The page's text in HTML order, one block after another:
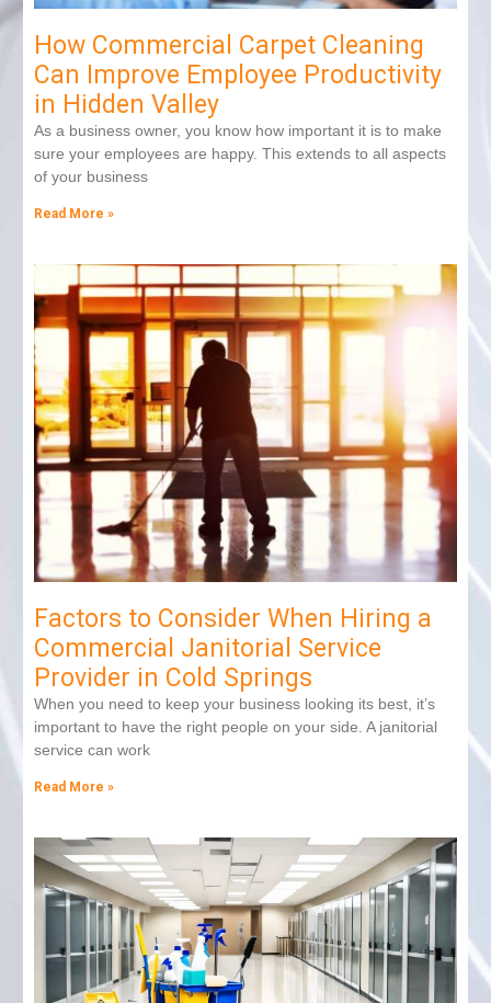
How Commercial Carpet Cleaning
Can Improve Employee Productivity
in Hidden Valley
As a business owner, you know how important it is to make
sure your employees are happy. This extends to all aspects
of your business
Read More »
Factors to Consider When Hiring a
Commercial Janitorial Service
Provider in Cold Springs
When you need to keep your business looking its best, it’s
important to have the right people on your side. A janitorial
service can work
Read More »